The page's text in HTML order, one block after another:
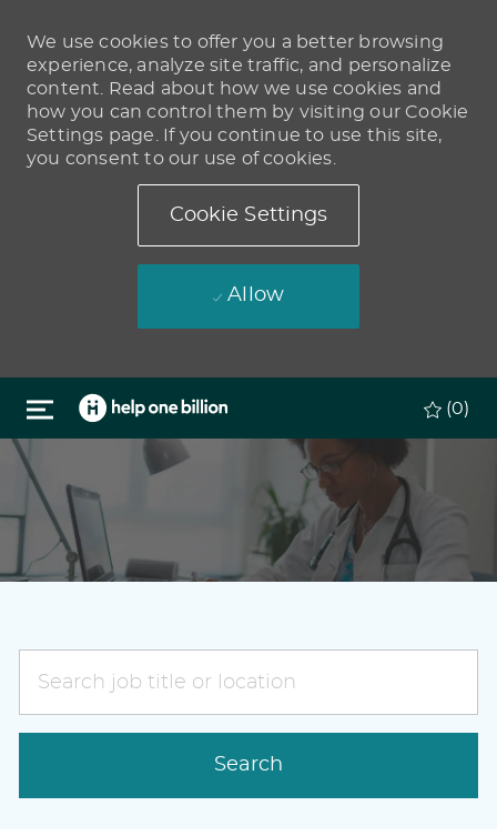
We use cookies to offer you a better browsing
experience, analyze site traffic, and personalize
content. Read about how we use cookies and
how you can control them by visiting our Cookie
Settings page. If you continue to use this site,
you consent to our use of cookies.
Cookie Settings
Allow
Skip to main content
(0)
job
title
Search